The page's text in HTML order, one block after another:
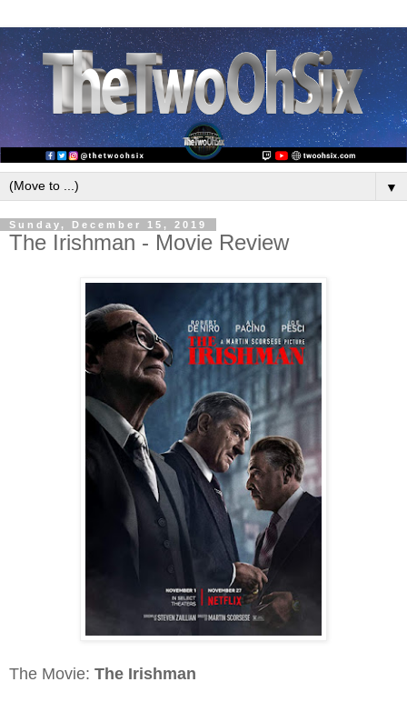
▼
Sunday, December 15, 2019
The Irishman - Movie Review
The Movie: The Irishman